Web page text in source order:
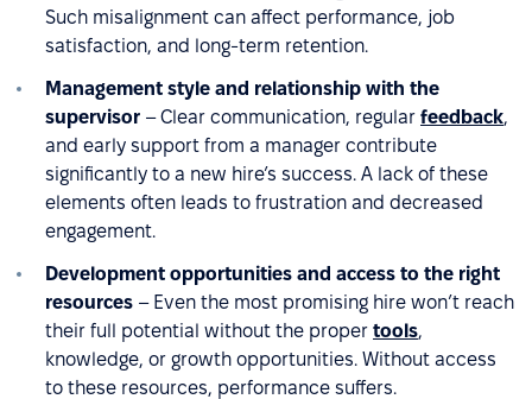
Such misalignment can affect performance, job
satisfaction, and long-term retention.
Management style and relationship with the
supervisor – Clear communication, regular feedback,
and early support from a manager contribute
significantly to a new hire’s success. A lack of these
elements often leads to frustration and decreased
engagement.
Development opportunities and access to the right
resources – Even the most promising hire won’t reach
their full potential without the proper tools,
knowledge, or growth opportunities. Without access
to these resources, performance suffers.